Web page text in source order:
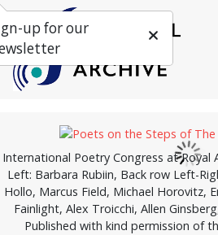
International Poetry Congress at Royal
Left: Barbara Rubiin, Back row Left-
Hollo, Marcus Field, Michael Horovitz,
Fainlight, Alex Troicchi, Allen
Published with kind permission of
up for our